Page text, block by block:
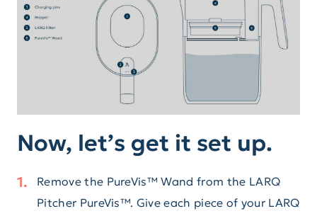
Now, let’s get it set up.
Remove the PureVis™ Wand from the LARQ
Pitcher PureVis™. Give each piece of your LARQ